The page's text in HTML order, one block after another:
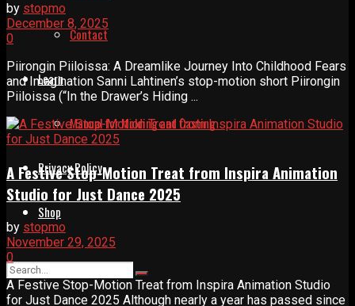
Contact
Learn
Manual for Molding and Casting
Privacy Policy
Shop
by stopmo
December 8, 2025
0
Piirongin Piiloissa: A Dreamlike Journey Into Childhood Fears
and Imagination Sanni Lahtinen’s stop-motion short Piirongin
Piiloissa (“In the Drawer’s Hiding ...
A Festive Stop-Motion Treat from Inspira Animation
Studio for Just Dance 2025
by stopmo
November 29, 2025
0
A Festive Stop-Motion Treat from Inspira Animation Studio
for Just Dance 2025 Although nearly a year has passed since